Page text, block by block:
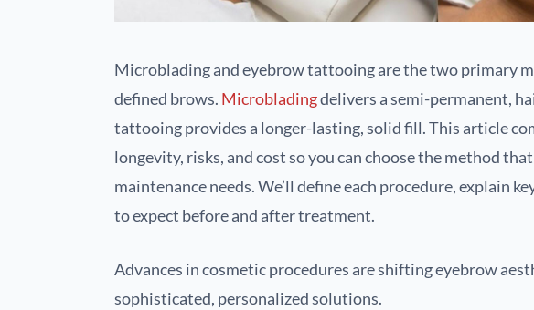
Microblading and eyebrow tattooing are the two primary
defined brows. Microbladingdelivers a semi-permanent,
tattooing provides a longer-lasting, solid fill. This article
longevity, risks, and cost so you can choose the method
maintenance needs. We’ll define each procedure, explain
to expect before and after treatment.
Advances in cosmetic procedures are shifting eyebrow
sophisticated, personalized solutions.